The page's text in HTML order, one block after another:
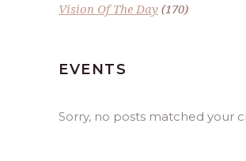
Vision Of The Day (170)
EVENTS
Sorry, no posts matched your